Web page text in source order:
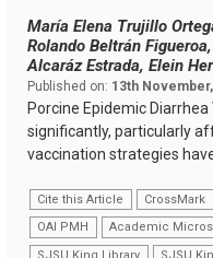
María Elena Trujillo
Rolando Beltrán
Alcaráz Estrada, Elein
Published on: 13th
Porcine Epidemic
significantly, particularly
vaccination strategies
Cite this Article CrossMark
OAI PMH
Academic
SJSU King Library
SJSU